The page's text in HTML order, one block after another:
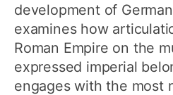
development of
examines how
Roman Empire on the
expressed imperial
engages with the most